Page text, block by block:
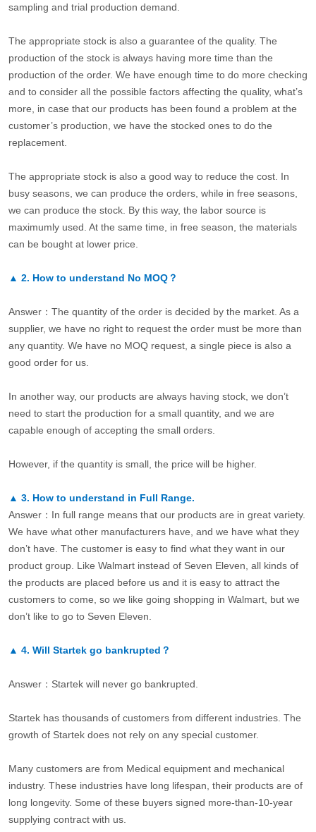
sampling and trial production demand.
The appropriate stock is also a guarantee of the quality. The
production of the stock is always having more time than the
production of the order. We have enough time to do more checking
and to consider all the possible factors affecting the quality, what’s
more, in case that our products has been found a problem at the
customer’s production, we have the stocked ones to do the
replacement.
The appropriate stock is also a good way to reduce the cost. In
busy seasons, we can produce the orders, while in free seasons,
we can produce the stock. By this way, the labor source is
maximumly used. At the same time, in free season, the materials
can be bought at lower price.
▲ 2. How to understand No MOQ？
Answer：The quantity of the order is decided by the market. As a
supplier, we have no right to request the order must be more than
any quantity. We have no MOQ request, a single piece is also a
good order for us.
In another way, our products are always having stock, we don’t
need to start the production for a small quantity, and we are
capable enough of accepting the small orders.
However, if the quantity is small, the price will be higher.
▲ 3. How to understand in Full Range.
Answer：In full range means that our products are in great variety.
We have what other manufacturers have, and we have what they
don’t have. The customer is easy to find what they want in our
product group. Like Walmart instead of Seven Eleven, all kinds of
the products are placed before us and it is easy to attract the
customers to come, so we like going shopping in Walmart, but we
don’t like to go to Seven Eleven.
▲ 4. Will Startek go bankrupted？
Answer：Startek will never go bankrupted.
Startek has thousands of customers from different industries. The
growth of Startek does not rely on any special customer.
Many customers are from Medical equipment and mechanical
industry. These industries have long lifespan, their products are of
long longevity. Some of these buyers signed more-than-10-year
supplying contract with us.